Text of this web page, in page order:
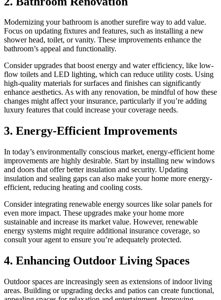
Modernizing your bathroom is another surefire way to add value.
Focus on updating fixtures and features, such as installing a new
shower head, toilet, or vanity. These improvements enhance the
bathroom’s appeal and functionality.
Consider upgrades that boost energy and water efficiency, like low-
flow toilets and LED lighting, which can reduce utility costs. Using
high-quality materials for surfaces and finishes can significantly
enhance aesthetics. As with any renovation, be mindful of how these
changes might affect your insurance, particularly if you’re adding
luxury features that could increase your coverage needs.
3. Energy-Efficient Improvements
In today’s environmentally conscious market, energy-efficient home
improvements are highly desirable. Start by installing new windows
and doors that offer better insulation and security. Updating
insulation and sealing gaps can also make your home more energy-
efficient, reducing heating and cooling costs.
Consider integrating renewable energy sources like solar panels for
even more impact. These upgrades make your home more
sustainable and increase its market value. However, renewable
energy systems might require additional insurance coverage, so
consult your agent to ensure you’re adequately protected.
4. Enhancing Outdoor Living Spaces
Outdoor spaces are increasingly seen as extensions of indoor living
areas. Building or upgrading decks and patios can create functional,